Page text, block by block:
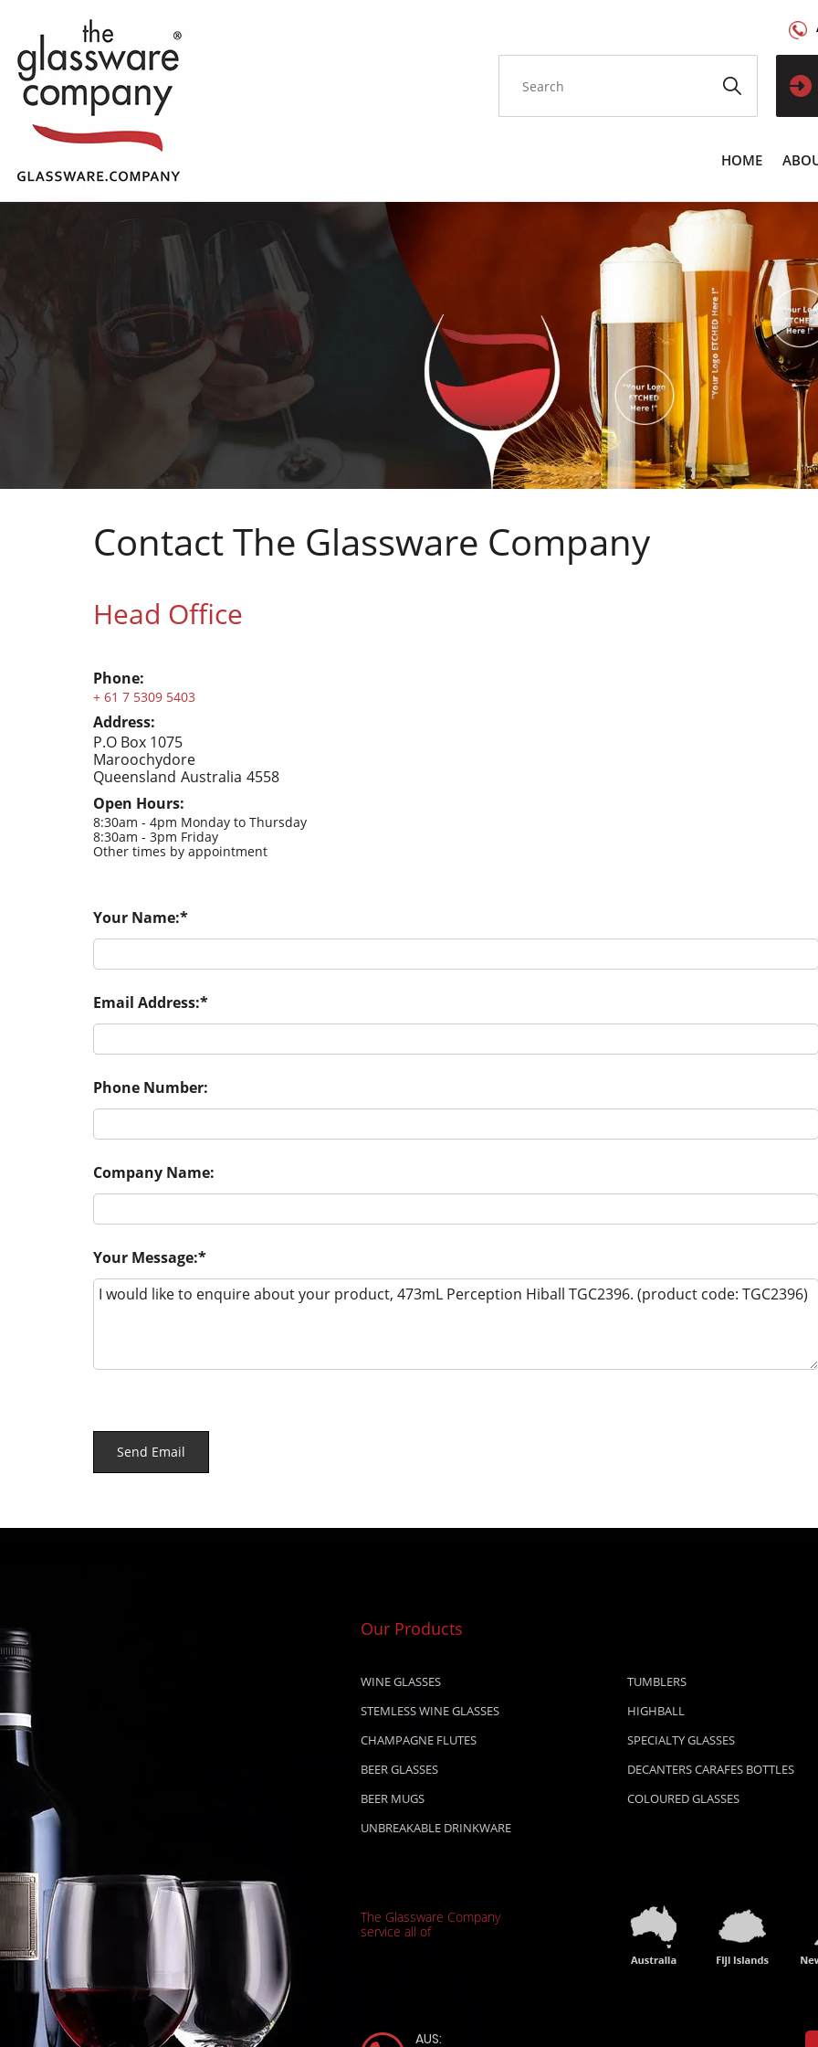
HOME
Contact The Glassware Company
Head Office
Phone:
+ 61 7 5309 5403
Address:
P.O Box 1075
Maroochydore
Queensland Australia 4558
Open Hours:
8:30am - 4pm Monday to Thursday
8:30am - 3pm Friday
Other times by appointment
Your Name:
Email Address:
Phone Number:
Company Name:
Your Message:
Our Products
WINE GLASSES
STEMLESS WINE GLASSES
CHAMPAGNE FLUTES
BEER GLASSES
BEER MUGS
UNBREAKABLE DRINKWARE
TUMBLERS
HIGHBALL
SPECIALTY GLASSES
DECANTERS CARAFES BOTTLES
COLOURED GLASSES
The Glassware Company
service all of
AUS: